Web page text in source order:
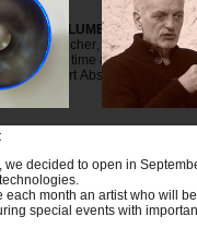
ABSOLUMENT ?
and richer, but it is
less time and space to
we want Art Absolument to
we decided to open in
each month an artist who will
special events with